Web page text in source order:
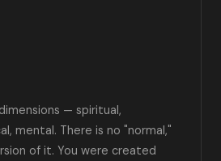
— spiritual,
mental. There is no "normal,"
of it. You were created